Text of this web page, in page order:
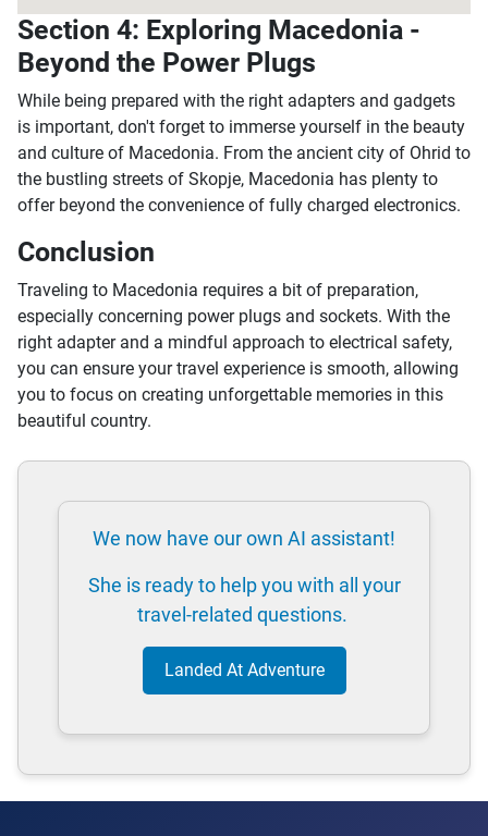
Section 4: Exploring Macedonia -
Beyond the Power Plugs
While being prepared with the right adapters and gadgets
is important, don't forget to immerse yourself in the beauty
and culture of Macedonia. From the ancient city of Ohrid to
the bustling streets of Skopje, Macedonia has plenty to
offer beyond the convenience of fully charged electronics.
Conclusion
Traveling to Macedonia requires a bit of preparation,
especially concerning power plugs and sockets. With the
right adapter and a mindful approach to electrical safety,
you can ensure your travel experience is smooth, allowing
you to focus on creating unforgettable memories in this
beautiful country.
We now have our own AI assistant!
She is ready to help you with all your
travel-related questions.
Landed At Adventure